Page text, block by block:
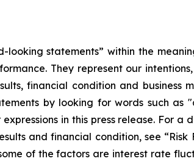
statements” within the
They represent our
financial condition and
by looking for words such as
in this press release. For
and financial condition, see
of the factors are interest rate